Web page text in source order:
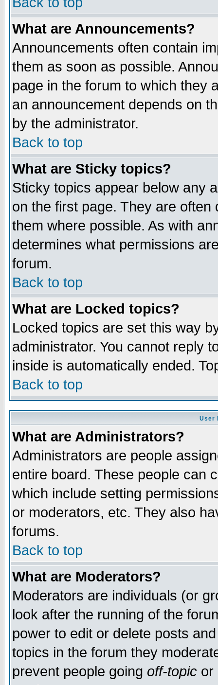
What are Announcements?
Announcements often contain
them as soon as possible.
page in the forum to which they
an announcement depends on
by the administrator.
Back to top
What are Sticky topics?
Sticky topics appear below any
on the first page. They are
them where possible. As with
determines what permissions
forum.
Back to top
What are Locked topics?
Locked topics are set this way
administrator. You cannot reply
inside is automatically ended.
Back to top
User
What are Administrators?
Administrators are people
entire board. These people can
which include setting
or moderators, etc. They also
forums.
Back to top
What are Moderators?
Moderators are individuals (or
look after the running of the
power to edit or delete posts
topics in the forum they
prevent people going off-topic or